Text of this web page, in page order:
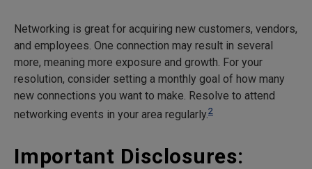
Networking is great for acquiring new customers, vendors,
and employees. One connection may result in several
more, meaning more exposure and growth. For your
resolution, consider setting a monthly goal of how many
new connections you want to make. Resolve to attend
networking events in your area regularly.2
Important Disclosures: